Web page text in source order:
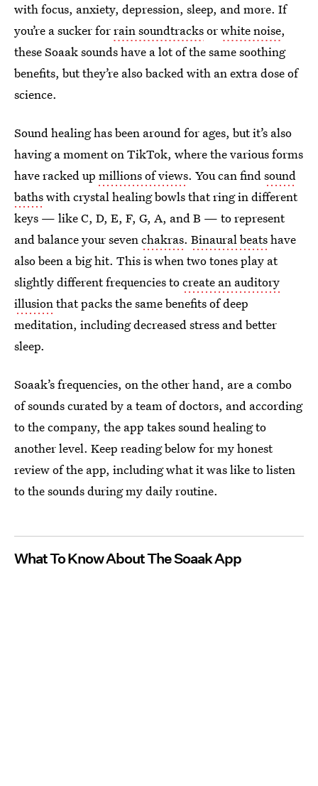
with focus, anxiety, depression, sleep, and more. If
you’re a sucker forrain soundtracksorwhite noise,
these Soaak sounds have a lot of the same soothing
benefits, but they’re also backed with an extra dose of
science.
Sound healing has been around for ages, but it’s also
having a moment on TikTok, where the various forms
have racked up millions of views. You can findsound
bathswith crystal healing bowls that ring in different
keys — like C, D, E, F, G, A, and B — to represent
and balance your sevenchakras. Binaural beatshave
also been a big hit. This is when two tones play at
slightly different frequencies tocreate an auditory
illusionthat packs the same benefits of deep
meditation, including decreased stress and better
sleep.
Soaak’s frequencies, on the other hand, are a combo
of sounds curated by a team of doctors, and according
to the company, the app takes sound healing to
another level. Keep reading below for my honest
review of the app, including what it was like to listen
to the sounds during my daily routine.
What To Know About The Soaak App